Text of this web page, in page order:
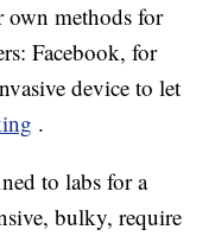
own methods for
Facebook, for
device to let
.
to labs for a
bulky, require